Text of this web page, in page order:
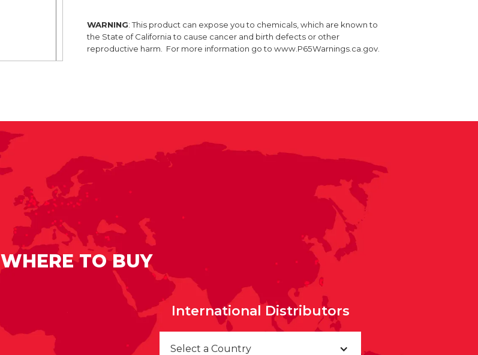
WARNING: This product can expose you to chemicals, which are known to
the State of California to cause cancer and birth defects or other
reproductive harm. For more information go to www.P65Warnings.ca.gov.
WHERE TO BUY
International Distributors
Select a Country